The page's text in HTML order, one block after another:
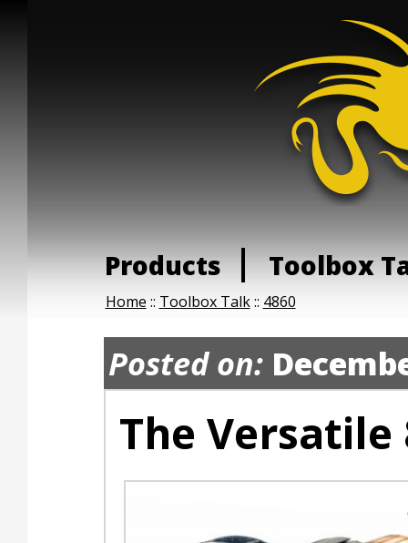
Products Toolbox
Home :: Toolbox Talk:: 4860
Posted on:
The Versatile